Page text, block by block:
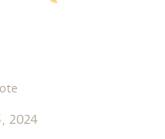
2024